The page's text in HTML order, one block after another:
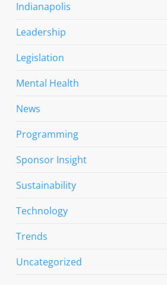
Indianapolis
Leadership
Legislation
Mental Health
News
Programming
Sponsor Insight
Sustainability
Technology
Trends
Uncategorized